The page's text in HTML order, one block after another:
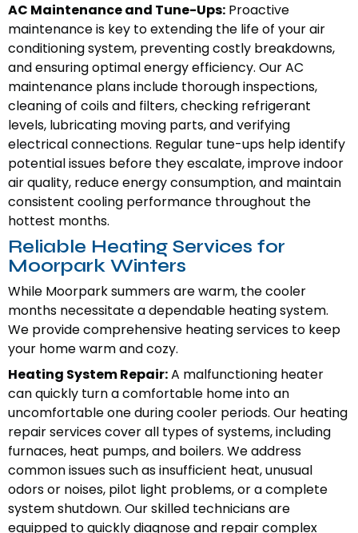
AC Maintenance and Tune-Ups: Proactive
maintenance is key to extending the life of your air
conditioning system, preventing costly breakdowns,
and ensuring optimal energy efficiency. Our AC
maintenance plans include thorough inspections,
cleaning of coils and filters, checking refrigerant
levels, lubricating moving parts, and verifying
electrical connections. Regular tune-ups help identify
potential issues before they escalate, improve indoor
air quality, reduce energy consumption, and maintain
consistent cooling performance throughout the
hottest months.
Reliable Heating Services for
Moorpark Winters
While Moorpark summers are warm, the cooler
months necessitate a dependable heating system.
We provide comprehensive heating services to keep
your home warm and cozy.
Heating System Repair:A malfunctioning heater
can quickly turn a comfortable home into an
uncomfortable one during cooler periods. Our heating
repair services cover all types of systems, including
furnaces, heat pumps, and boilers. We address
common issues such as insufficient heat, unusual
odors or noises, pilot light problems, or a complete
system shutdown. Our skilled technicians are
equipped to quickly diagnose and repair complex